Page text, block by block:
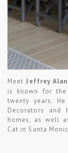
Meet Jeffrey
is known for
twenty years.
Decorators and
homes, as well
Cat in Santa